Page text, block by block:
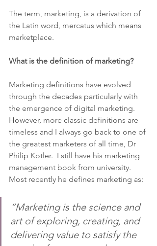
The term, marketing, is a derivation of
the Latin word, mercatus which means
marketplace.
What is the definition of marketing?
Marketing definitions have evolved
through the decades particularly with
the emergence of digital marketing.
However, more classic definitions are
timeless and I always go back to one of
the greatest marketers of all time, Dr
Philip Kotler.  I still have his marketing
management book from university.
Most recently he defines marketing as:
“Marketing is the science and
art of exploring, creating, and
delivering value to satisfy the